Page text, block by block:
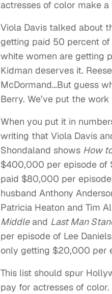
actresses of color make a
Viola Davis talked about
getting paid 50 percent
white women are getting
Kidman deserves it.
McDormand…But guess
Berry. We’ve put the work
When you put it in
writing that Viola Davis
Shondaland shows How
$400,000 per episode of
paid $80,000 per episode
husband Anthony
Patricia Heaton and Tim
Middleand Last Man
per episode of Lee
only getting $20,000 per
This list should spur
pay for actresses of